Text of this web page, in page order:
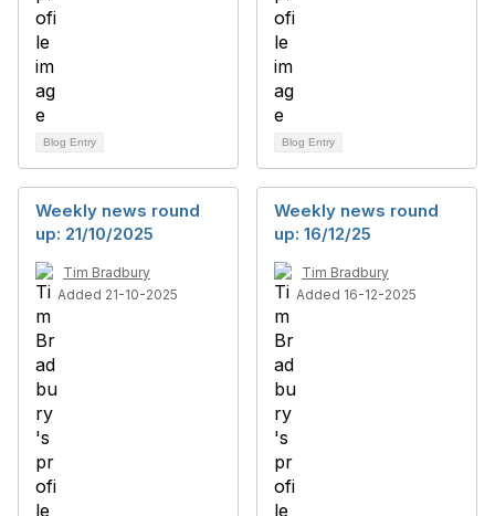
Blog Entry Blog Entry
Weekly news round
up: 21/10/2025
Tim Bradbury
Added 21-10-2025
Weekly news round
up: 16/12/25
Tim Bradbury
Added 16-12-2025